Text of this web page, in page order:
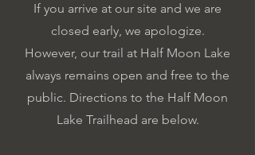
If you arrive at our site and we are
closed early, we apologize.
However, our trail at Half Moon Lake
always remains open and free to the
public. Directions to the Half Moon
Lake Trailhead are below.